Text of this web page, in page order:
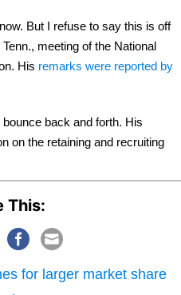
But I refuse to say this is off
meeting of the National
His remarks were reported by
back and forth. His
on the retaining and recruiting
This:
for larger market share